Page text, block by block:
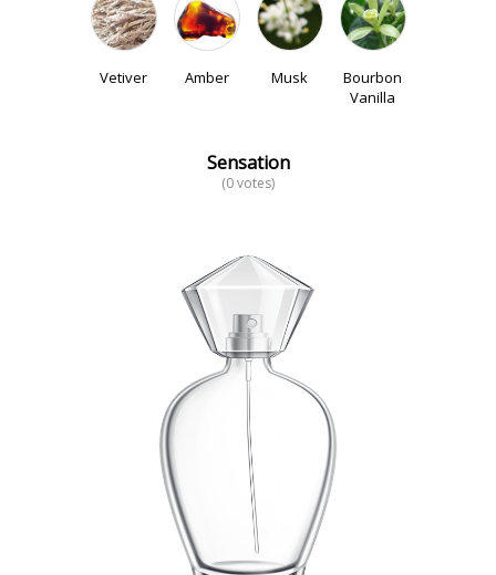
Vetiver Amber Musk
Bourbon
Vanilla
Sensation
(0 votes)